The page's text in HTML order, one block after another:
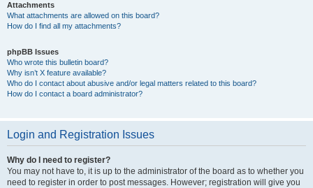
Attachments
What attachments are allowed on this board?
How do I find all my attachments?
phpBB Issues
Who wrote this bulletin board?
Why isn’t X feature available?
Who do I contact about abusive and/or legal matters related to this board?
How do I contact a board administrator?
Login and Registration Issues
Why do I need to register?
You may not have to, it is up to the administrator of the board as to whether you
need to register in order to post messages. However; registration will give you